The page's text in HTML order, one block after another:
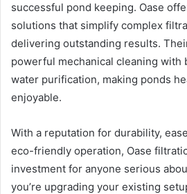
successful pond keeping. Oase
solutions that simplify complex
delivering outstanding results.
powerful mechanical cleaning with
water purification, making ponds
enjoyable.
With a reputation for durability,
eco-friendly operation, Oase
investment for anyone serious
you’re upgrading your existing